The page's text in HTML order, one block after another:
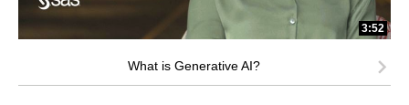
3:52
What is Generative AI?